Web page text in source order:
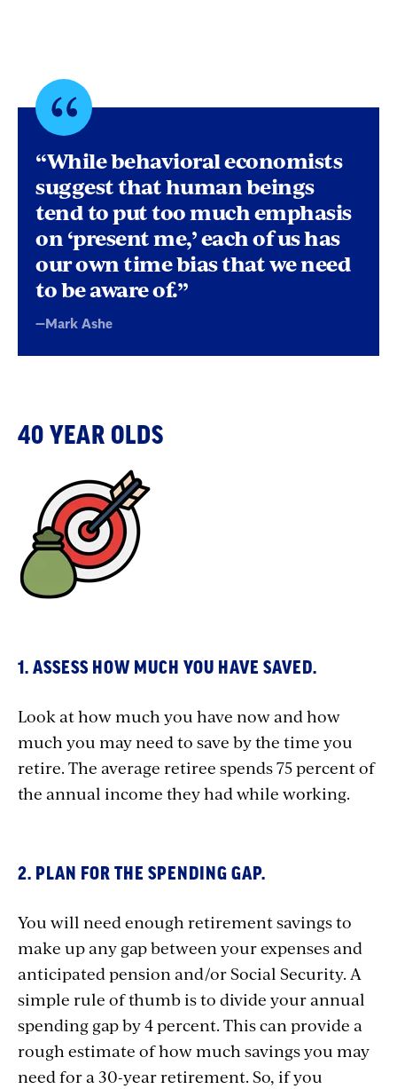
Quote
byMark
Ashe
“While behavioral economists
suggest that human beings
tend to put too much emphasis
on ‘present me,’ each of us has
our own time bias that we need
to be aware of.”
—Mark Ashe
40 YEAR OLDS
1. ASSESS HOW MUCH YOU HAVE SAVED.
Look at how much you have now and how
much you may need to save by the time you
retire. The average retiree spends 75 percent of
the annual income they had while working.
2. PLAN FOR THE SPENDING GAP.
You will need enough retirement savings to
make up any gap between your expenses and
anticipated pension and/or Social Security. A
simple rule of thumb is to divide your annual
spending gap by 4 percent. This can provide a
rough estimate of how much savings you may
need for a 30-year retirement. So, if you